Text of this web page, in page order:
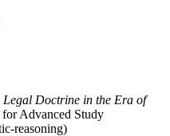
Legal Doctrine in the Era of
for Advanced Study
reasoning)